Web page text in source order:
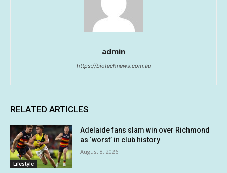
admin
https://biotechnews.com.au
RELATED ARTICLES
Lifestyle
Adelaide fans slam win over Richmond
as ‘worst’ in club history
August 8, 2026